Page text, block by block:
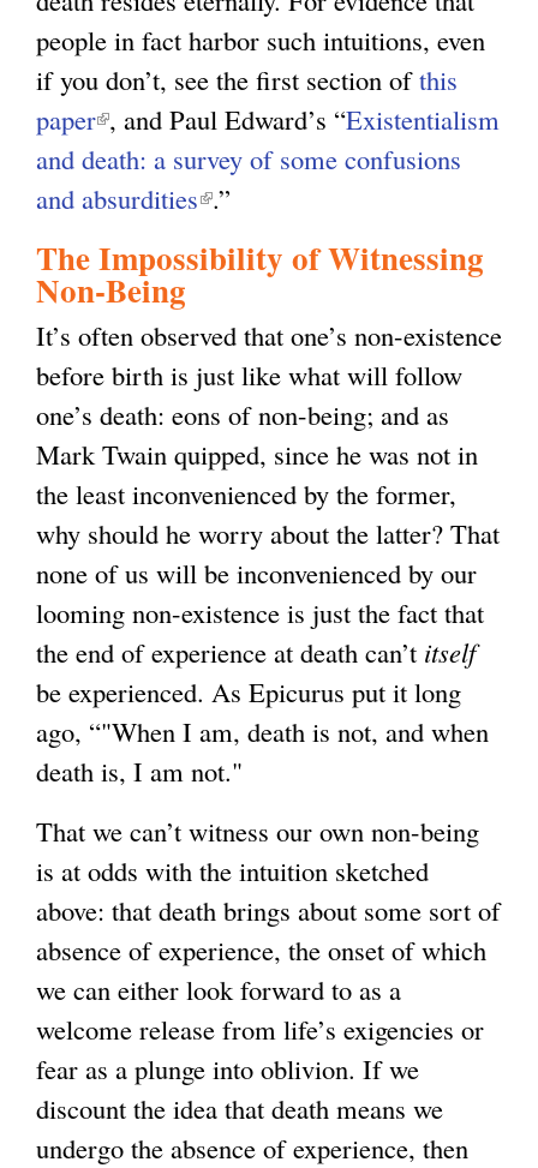
people in fact harbor such intuitions, even
if you don’t, see the first section ofthis
paper(
l
i
k
s
e
x
t
e
r
n
a
l
)
, and Paul Edward’s “Existentialism
and death: a survey of some confusions
and absurdities(
i
k
i
s
e
x
t
e
r
n
a
l
)
.”
The Impossibility of Witnessing
Non-Being
It’s often observed that one’s non-existence
before birth is just like what will follow
one’s death: eons of non-being; and as
Mark Twain quipped, since he was not in
the least inconvenienced by the former,
why should he worry about the latter? That
none of us will be inconvenienced by our
looming non-existence is just the fact that
the end of experience at death can’t itself
be experienced. As Epicurus put it long
ago, “"When I am, death is not, and when
death is, I am not."
That we can’t witness our own non-being
is at odds with the intuition sketched
above: that death brings about some sort of
absence of experience, the onset of which
we can either look forward to as a
welcome release from life’s exigencies or
fear as a plunge into oblivion. If we
discount the idea that death means we
undergo the absence of experience, then